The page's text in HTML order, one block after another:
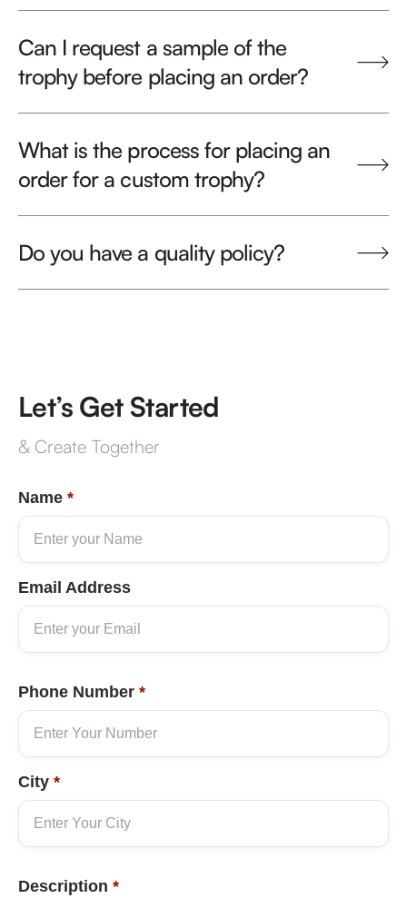
Can I request a sample of the
trophy before placing an order?
What is the process for placing an
order for a custom trophy?
Do you have a quality policy?
Let’s Get Started
& Create Together
Name *
Email Address
Phone Number *
City *
Description *